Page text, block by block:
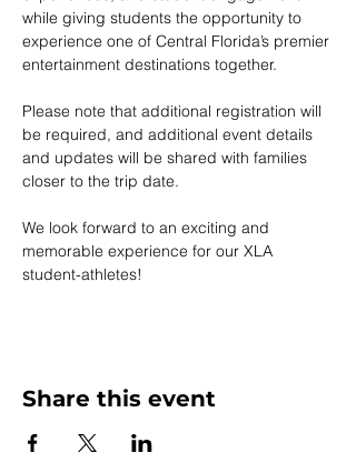
while giving students the opportunity to
experience one of Central Florida’s premier
entertainment destinations together.
Please note that additional registration will
be required, and additional event details
and updates will be shared with families
closer to the trip date.
We look forward to an exciting and
memorable experience for our XLA
student-athletes!
Share this event